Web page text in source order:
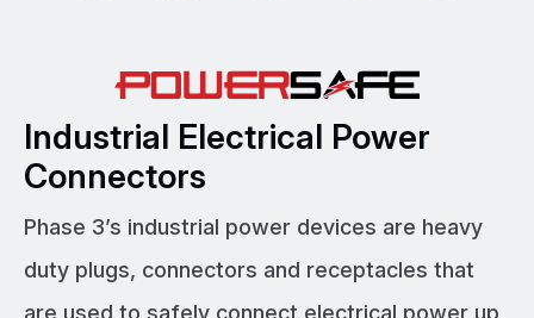
Industrial Electrical Power
Connectors
Phase 3’s industrial power devices are heavy
duty plugs, connectors and receptacles that
are used to safely connect electrical power up